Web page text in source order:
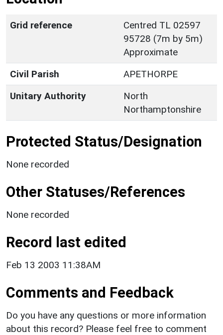
Grid reference
Centred TL 02597
95728 (7m by 5m)
Approximate
Civil Parish
APETHORPE
Unitary Authority
North
Northamptonshire
Protected Status/Designation
None recorded
Other Statuses/References
None recorded
Record last edited
Feb 13 2003 11:38AM
Comments and Feedback
Do you have any questions or more information
about this record? Please feel free to comment